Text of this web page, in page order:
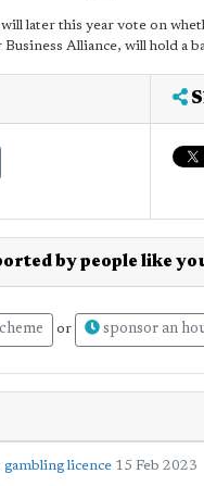
later this year vote on
Alliance, will hold a
by people like
or sponsor an
licence 15 Feb 2023